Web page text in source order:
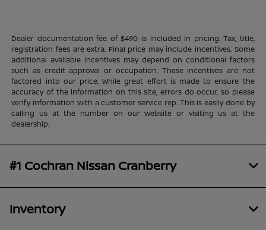
Dealer documentation fee of $490 is included in pricing. Tax, title,
registration fees are extra. Final price may include incentives. Some
additional available incentives may depend on conditional factors
such as credit approval or occupation. These incentives are not
factored into our price. While great effort is made to ensure the
accuracy of the information on this site, errors do occur, so please
verify information with a customer service rep. This is easily done by
calling us at the number on our website or visiting us at the
dealership.
#1 Cochran Nissan Cranberry
Inventory